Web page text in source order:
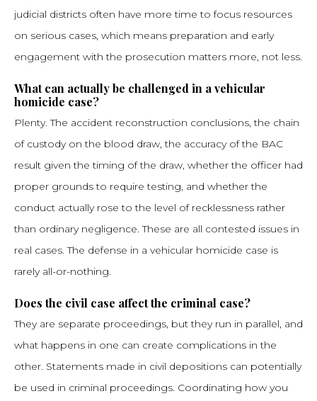
judicial districts often have more time to focus resources
on serious cases, which means preparation and early
engagement with the prosecution matters more, not less.
What can actually be challenged in a vehicular
homicide case?
Plenty. The accident reconstruction conclusions, the chain
of custody on the blood draw, the accuracy of the BAC
result given the timing of the draw, whether the officer had
proper grounds to require testing, and whether the
conduct actually rose to the level of recklessness rather
than ordinary negligence. These are all contested issues in
real cases. The defense in a vehicular homicide case is
rarely all-or-nothing.
Does the civil case affect the criminal case?
They are separate proceedings, but they run in parallel, and
what happens in one can create complications in the
other. Statements made in civil depositions can potentially
be used in criminal proceedings. Coordinating how you